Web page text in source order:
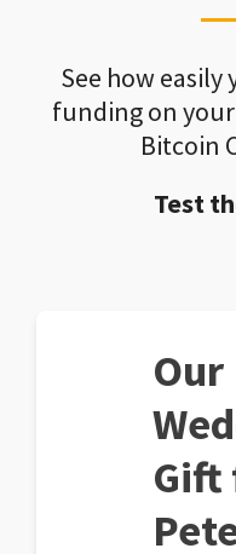
See how
funding on
Bitcoin
Test
Our
Gift